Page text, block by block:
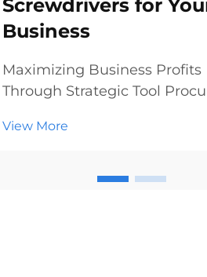
Screwdrivers for
Business
Maximizing Business Profits
Through Strategic Tool
and construction markets,
significantly impact your
View More